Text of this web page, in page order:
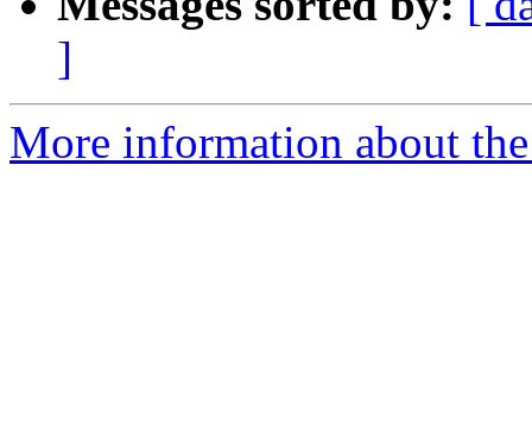
]
More information about